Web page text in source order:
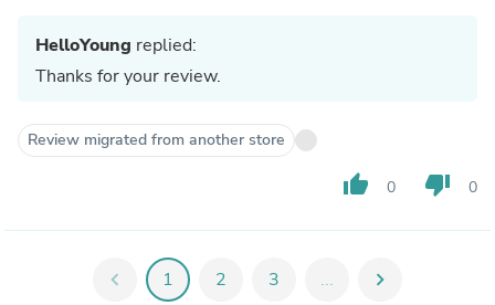
HelloYoung replied:
Thanks for your review.
Review migrated from another store
thumb_up 0 thumb_down 0
chevron_left 1 2 3 ... chevron_right